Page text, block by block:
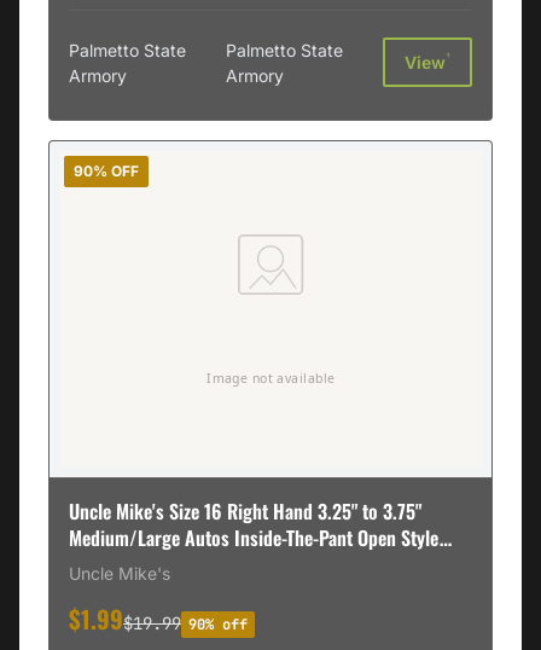
Palmetto State
Armory
Palmetto State
Armory
View†
90% OFF
Uncle Mike's Size 16 Right Hand 3.25" to 3.75"
Medium/Large Autos Inside-The-Pant Open Style
Holster, Textured Black - 89161
Uncle Mike's
$1.99$19.99 90% off